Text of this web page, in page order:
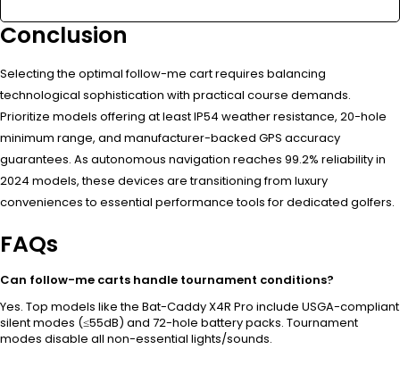
Conclusion
Selecting the optimal follow-me cart requires balancing
technological sophistication with practical course demands.
Prioritize models offering at least IP54 weather resistance, 20-hole
minimum range, and manufacturer-backed GPS accuracy
guarantees. As autonomous navigation reaches 99.2% reliability in
2024 models, these devices are transitioning from luxury
conveniences to essential performance tools for dedicated golfers.
FAQs
Can follow-me carts handle tournament conditions?
Yes. Top models like the Bat-Caddy X4R Pro include USGA-compliant
silent modes (≤55dB) and 72-hole battery packs. Tournament
modes disable all non-essential lights/sounds.